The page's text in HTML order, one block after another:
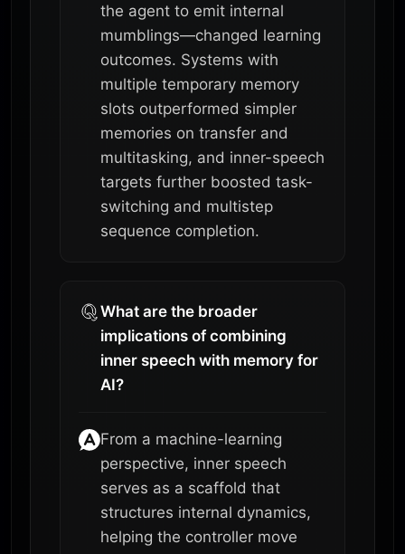
the agent to emit internal
mumblings—changed learning
outcomes. Systems with
multiple temporary memory
slots outperformed simpler
memories on transfer and
multitasking, and inner-speech
targets further boosted task-
switching and multistep
sequence completion.
What are the broader
implications of combining
inner speech with memory for
AI?
From a machine-learning
perspective, inner speech
serves as a scaffold that
structures internal dynamics,
helping the controller move